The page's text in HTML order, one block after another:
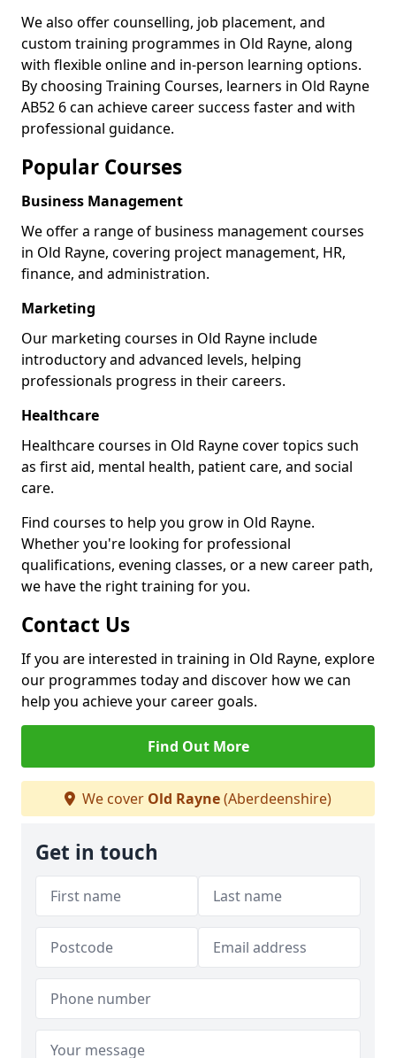
We also offer counselling, job placement, and
custom training programmes in Old Rayne, along
with flexible online and in-person learning options.
By choosing Training Courses, learners in Old Rayne
AB52 6 can achieve career success faster and with
professional guidance.
Popular Courses
Business Management
We offer a range of business management courses
in Old Rayne, covering project management, HR,
finance, and administration.
Marketing
Our marketing courses in Old Rayne include
introductory and advanced levels, helping
professionals progress in their careers.
Healthcare
Healthcare courses in Old Rayne cover topics such
as first aid, mental health, patient care, and social
care.
Find courses to help you grow in Old Rayne.
Whether you're looking for professional
qualifications, evening classes, or a new career path,
we have the right training for you.
Contact Us
If you are interested in training in Old Rayne, explore
our programmes today and discover how we can
help you achieve your career goals.
Find Out More
We cover Old Rayne(Aberdeenshire)
Get in touch